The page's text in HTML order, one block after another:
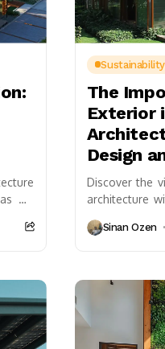
we
Sustainability
The
Exterior
Design
Discover the
architecture
but...Sinan Ozen